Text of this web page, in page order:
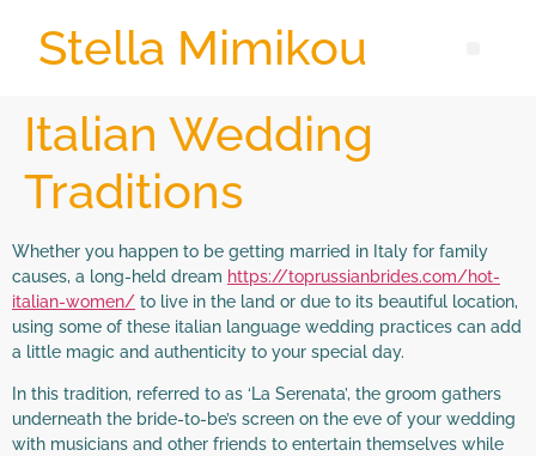
Stella Mimikou
Italian Wedding
Traditions
Whether you happen to be getting married in Italy for family
causes, a long-held dream https://toprussianbrides.com/hot-
italian-women/ to live in the land or due to its beautiful location,
using some of these italian language wedding practices can add
a little magic and authenticity to your special day.
In this tradition, referred to as ‘La Serenata’, the groom gathers
underneath the bride-to-be’s screen on the eve of your wedding
with musicians and other friends to entertain themselves while